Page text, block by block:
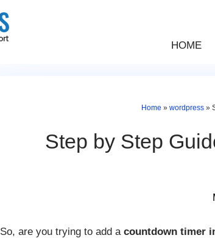
HOME
Home » wordpress»
Step by Step
So, are you trying to add a countdown timer